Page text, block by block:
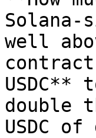
Solana-
well
double
USDC